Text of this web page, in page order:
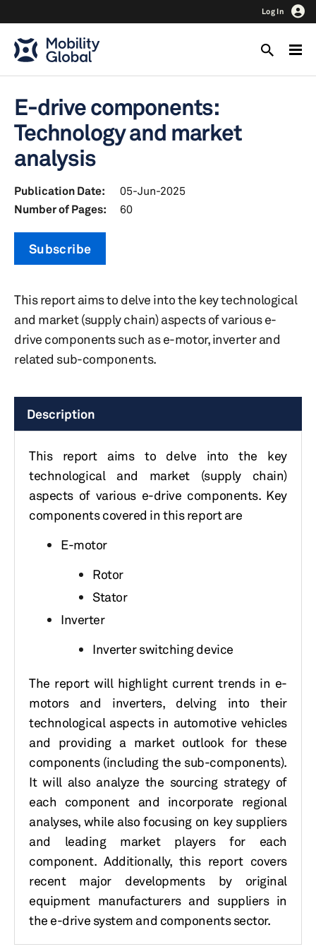
Log In
E-drive components:
Technology and market
analysis
Publication Date:
05-Jun-2025
Number of Pages:
60
Subscribe
This report aims to delve into the key technological
and market (supply chain) aspects of various e-
drive components such as e-motor, inverter and
related sub-components.
Description
This report aims to delve into the key
technological and market (supply chain)
aspects of various e-drive components. Key
components covered in this report are
E-motor
Rotor
Stator
Inverter
Inverter switching device
The report will highlight current trends in e-
motors and inverters, delving into their
technological aspects in automotive vehicles
and providing a market outlook for these
components (including the sub-components).
It will also analyze the sourcing strategy of
each component and incorporate regional
analyses, while also focusing on key suppliers
and leading market players for each
component. Additionally, this report covers
recent major developments by original
equipment manufacturers and suppliers in
the e-drive system and components sector.